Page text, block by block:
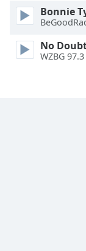
Style
Family
Bonnie
No
WZBG 97.3